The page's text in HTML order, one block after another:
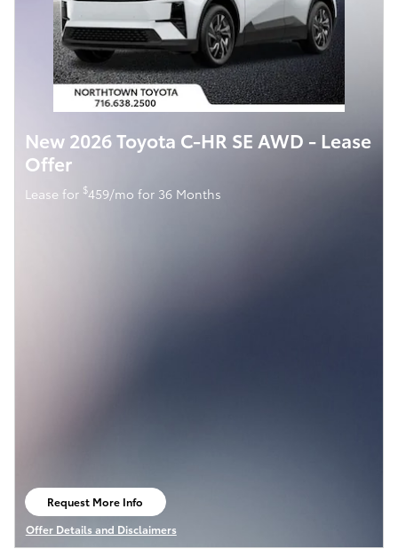
New 2026 Toyota C-HR SE AWD - Lease
Offer
Lease for $459/mo for 36 Months
Request More Info
open in same tab
Offer Details and Disclaimers
Open Details Modal